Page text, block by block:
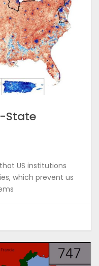
State
US institutions
which prevent us